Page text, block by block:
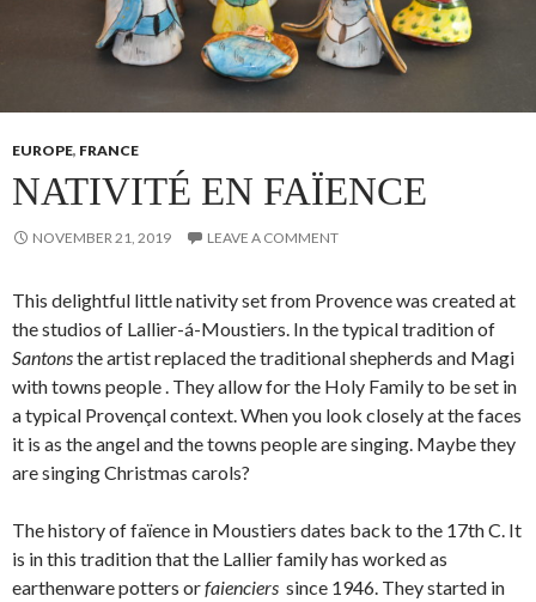
EUROPE, FRANCE
NATIVITÉ EN FAÏENCE
NOVEMBER 21, 2019 LEAVE A COMMENT
This delightful little nativity set from Provence was created at
the studios of Lallier-á-Moustiers. In the typical tradition of
Santonsthe artist replaced the traditional shepherds and Magi
with towns people . They allow for the Holy Family to be set in
a typical Provençal context. When you look closely at the faces
it is as the angel and the towns people are singing. Maybe they
are singing Christmas carols?
The history of faïence in Moustiers dates back to the 17th C. It
is in this tradition that the Lallier family has worked as
earthenware potters orfaienciers since 1946. They started in